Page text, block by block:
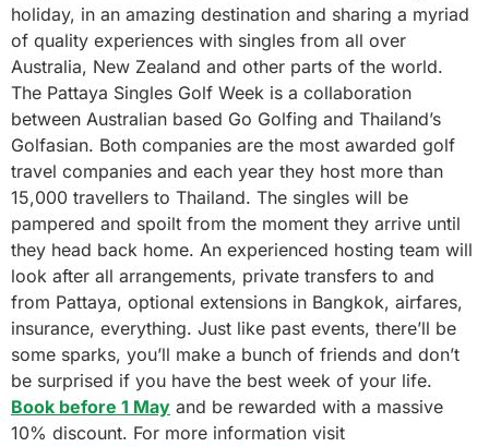
holiday, in an amazing destination and sharing a myriad
of quality experiences with singles from all over
Australia, New Zealand and other parts of the world.
The Pattaya Singles Golf Week is a collaboration
between Australian based Go Golfing and Thailand’s
Golfasian. Both companies are the most awarded golf
travel companies and each year they host more than
15,000 travellers to Thailand. The singles will be
pampered and spoilt from the moment they arrive until
they head back home. An experienced hosting team will
look after all arrangements, private transfers to and
from Pattaya, optional extensions in Bangkok, airfares,
insurance, everything. Just like past events, there’ll be
some sparks, you’ll make a bunch of friends and don’t
be surprised if you have the best week of your life.
Book before 1 May and be rewarded with a massive
10% discount. For more information visit